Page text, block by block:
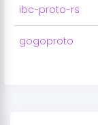
ibc-proto-rs
gogoproto